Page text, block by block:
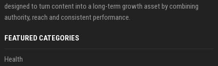
designed to turn content into a long-term growth asset by combining
authority, reach and consistent performance.
FEATURED CATEGORIES
Health